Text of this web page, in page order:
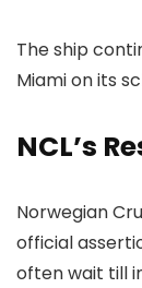
The ship
Miami on its
NCL’s
Norwegian
official
often wait till